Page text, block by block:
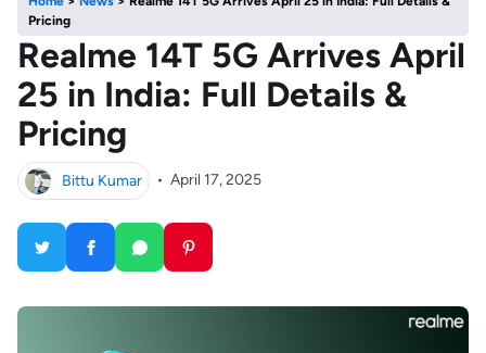
Pricing
Realme 14T 5G Arrives April
25 in India: Full Details &
Pricing
Bittu Kumar • April 17, 2025